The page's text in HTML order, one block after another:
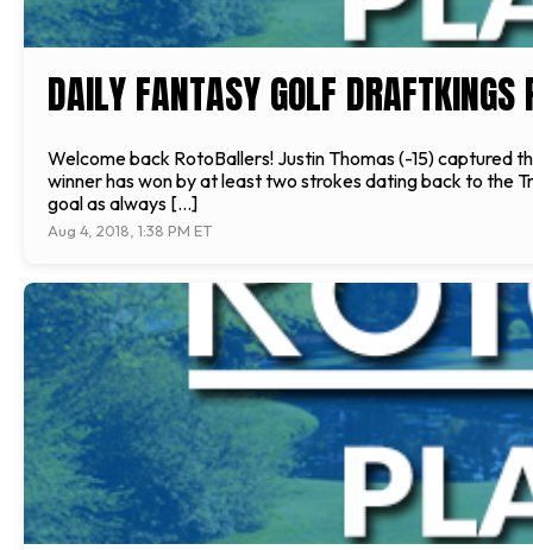
DAILY FANTASY GOLF
Welcome back RotoBallers! Justin Thomas (-15) captured
winner has won by at least two strokes dating back to the
goal as always […]
Aug 4, 2018, 1:38 PM ET